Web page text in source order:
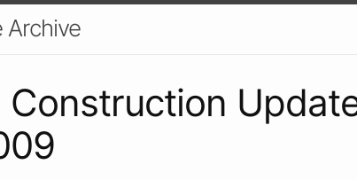
Archive
Construction